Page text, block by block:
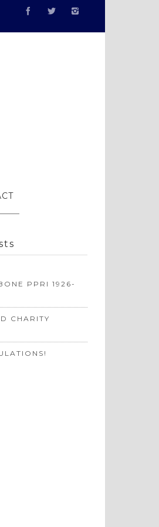
PPRI 1926-
CHARITY